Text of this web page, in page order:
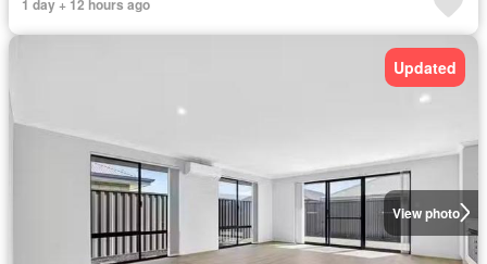
1 day + 12 hours ago
View photo
Updated